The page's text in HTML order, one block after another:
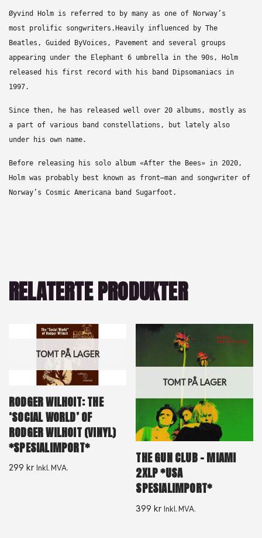
Øyvind Holm is referred to by many as one of Norway’s
most prolific songwriters.Heavily influenced by The
Beatles, Guided ByVoices, Pavement and several groups
appearing under the Elephant 6 umbrella in the 90s, Holm
released his first record with his band Dipsomaniacs in
1997.
Since then, he has released well over 20 albums, mostly as
a part of various band constellations, but lately also
under his own name.
Before releasing his solo album «After the Bees» in 2020,
Holm was probably best known as front–man and songwriter of
Norway’s Cosmic Americana band Sugarfoot .
RELATERTE PRODUKTER
TOMT PÅ LAGER
RODGER WILHOIT: THE
‘SOCIAL WORLD’ OF
RODGER WILHOIT (VINYL)
*SPESIALIMPORT*
299 kr Inkl. MVA.
TOMT PÅ LAGER
THE GUN CLUB – MIAMI
2XLP *USA
SPESIALIMPORT*
399kr Inkl. MVA.